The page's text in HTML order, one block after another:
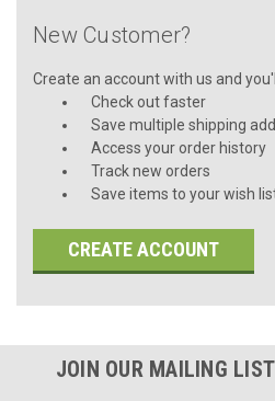
New Customer?
Create an account with us and
Check out faster
Save multiple shipping
Access your order history
Track new orders
Save items to your wish
CREATE ACCOUNT
JOIN OUR MAILING LIST